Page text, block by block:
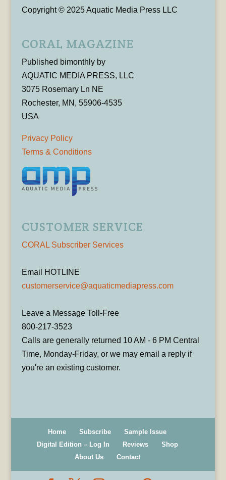
Copyright © 2025 Aquatic Media Press LLC
CORAL MAGAZINE
Published bimonthly by
AQUATIC MEDIA PRESS, LLC
3075 Rosemary Ln NE
Rochester, MN, 55906-4535
USA
Privacy Policy
Terms & Conditions
CUSTOMER SERVICE
CORAL Subscriber Services
Email HOTLINE
customerservice@aquaticmediapress.com
Leave a Message Toll-Free
800-217-3523
Calls are generally returned 10 AM - 6 PM Central
Time, Monday-Friday, or we may email a reply if
you're an existing customer.
Home Subscribe
Sample Issue
Digital Edition – Log In
Reviews
Shop
About Us
Contact